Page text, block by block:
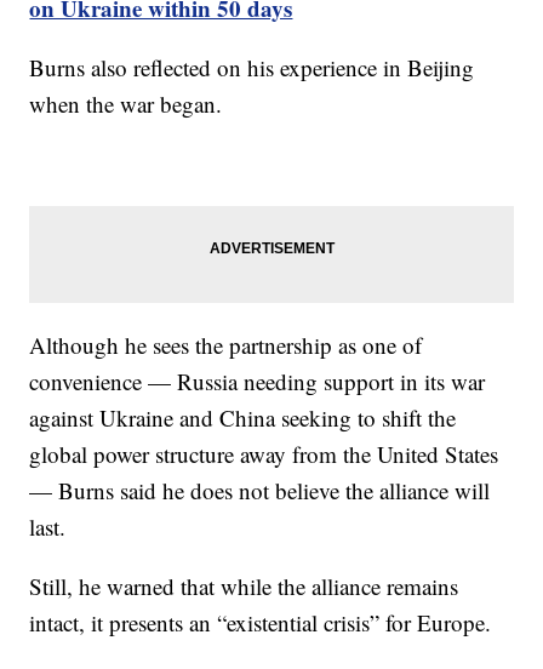
on Ukraine within 50 days
Burns also reflected on his experience in Beijing
when the war began.
Although he sees the partnership as one of
convenience — Russia needing support in its war
against Ukraine and China seeking to shift the
global power structure away from the United States
— Burns said he does not believe the alliance will
last.
Still, he warned that while the alliance remains
intact, it presents an “existential crisis” for Europe.